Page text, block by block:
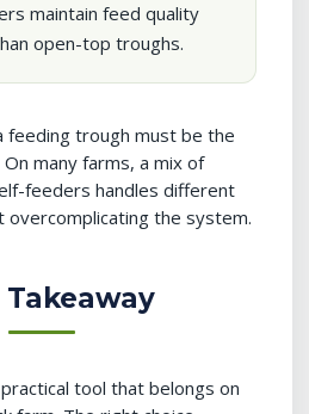
maintain feed quality
open-top troughs.
feeding trough must be the
many farms, a mix of
feeders handles different
the system.
Takeaway
tool that belongs on